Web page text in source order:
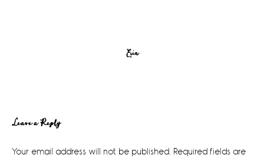
Erin
Reader
Interactions
Leave a Reply
Your email address will not be published. Required fields are